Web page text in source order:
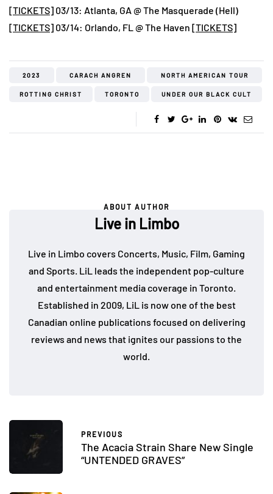
[TICKETS] 03/13: Atlanta, GA @ The Masquerade (Hell)
[TICKETS] 03/14: Orlando, FL @ The Haven [TICKETS]
2023 CARACH ANGREN NORTH AMERICAN TOUR
ROTTING CHRIST TORONTO UNDER OUR BLACK CULT
ABOUT AUTHOR
Live in Limbo
Live in Limbo covers Concerts, Music, Film, Gaming
and Sports. LiL leads the independent pop-culture
and entertainment media coverage in Toronto.
Established in 2009, LiL is now one of the best
Canadian online publications focused on delivering
reviews and news that ignites our passions to the
world.
PREVIOUS
The Acacia Strain Share New Single
“UNTENDED GRAVES”